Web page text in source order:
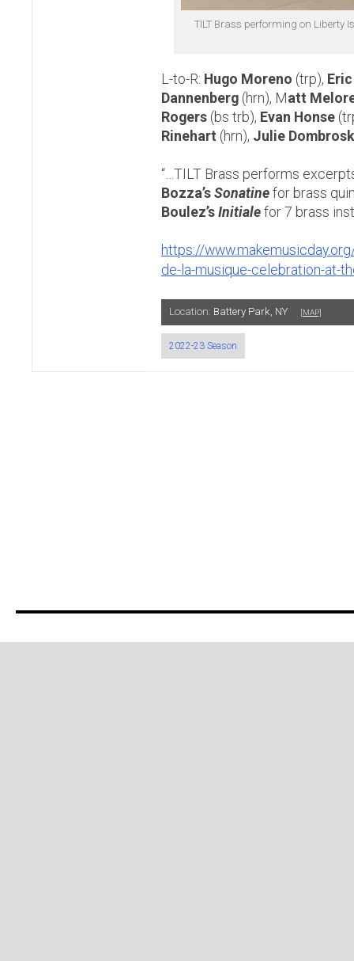
TILT Brass performing on Liberty
L-to-R: Hugo Moreno (trp),
Dannenberg (hrn), M att
Rogers (bs trb), Evan Honse
Rinehart (hrn), Julie
“…TILT Brass performs
Bozza’s Sonatine for brass
Boulez’s Initiale for 7 brass
https://
de-la-musique-celebration-at-
Location: Battery Park, NY [MAP]
2022-23 Season